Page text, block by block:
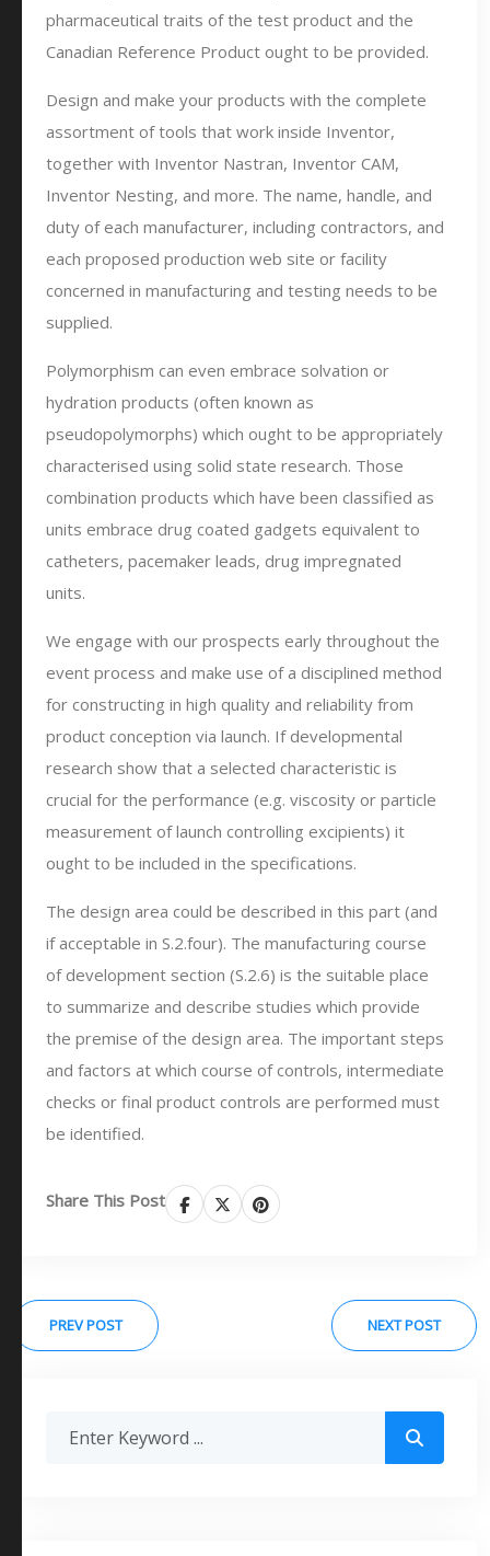
pharmaceutical traits of the test product and the
Canadian Reference Product ought to be provided.
Design and make your products with the complete
assortment of tools that work inside Inventor,
together with Inventor Nastran, Inventor CAM,
Inventor Nesting, and more. The name, handle, and
duty of each manufacturer, including contractors, and
each proposed production web site or facility
concerned in manufacturing and testing needs to be
supplied.
Polymorphism can even embrace solvation or
hydration products (often known as
pseudopolymorphs) which ought to be appropriately
characterised using solid state research. Those
combination products which have been classified as
units embrace drug coated gadgets equivalent to
catheters, pacemaker leads, drug impregnated
units.
We engage with our prospects early throughout the
event process and make use of a disciplined method
for constructing in high quality and reliability from
product conception via launch. If developmental
research show that a selected characteristic is
crucial for the performance (e.g. viscosity or particle
measurement of launch controlling excipients) it
ought to be included in the specifications.
The design area could be described in this part (and
if acceptable in S.2.four). The manufacturing course
of development section (S.2.6) is the suitable place
to summarize and describe studies which provide
the premise of the design area. The important steps
and factors at which course of controls, intermediate
checks or final product controls are performed must
be identified.
Share This Post
PREV POST NEXT POST